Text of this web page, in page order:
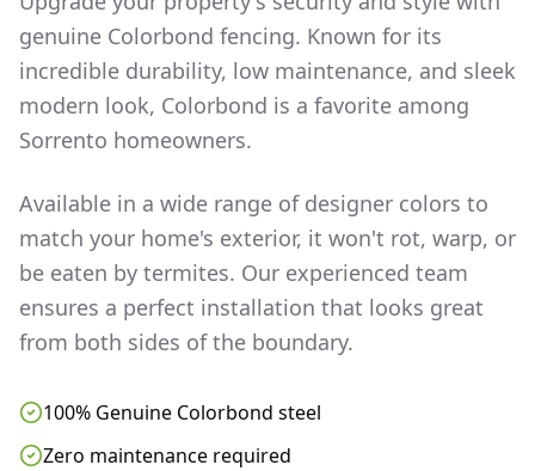
genuine Colorbond fencing. Known for its
incredible durability, low maintenance, and sleek
modern look, Colorbond is a favorite among
Sorrento homeowners.
Available in a wide range of designer colors to
match your home's exterior, it won't rot, warp, or
be eaten by termites. Our experienced team
ensures a perfect installation that looks great
from both sides of the boundary.
100% Genuine Colorbond steel
Zero maintenance required